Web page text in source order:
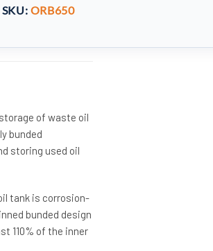
SKU: ORB650
of waste oil
bunded
storing used oil
tank is corrosion-
bunded design
110% of the inner